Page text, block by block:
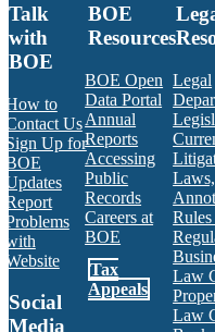
Talk
with
BOE
How to
Contact Us
Sign Up for
BOE
Updates
Report
Problems
with
Website
Social
Media
BOE
Resources
BOE Open
Data Portal
Annual
Reports
Accessing
Public
Records
Careers at
BOE
Tax
Appeals
Legal
Laws,
Rules
Law
Law